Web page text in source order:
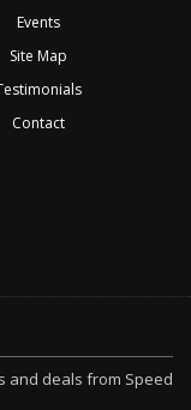
Events
Site Map
Contact
and deals from Speed